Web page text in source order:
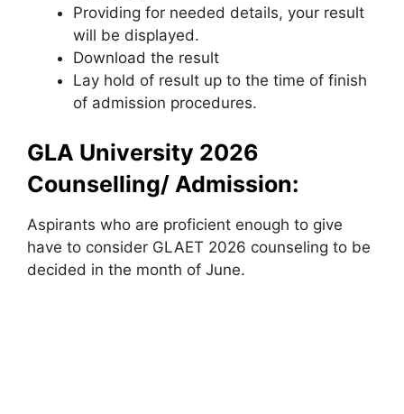
Providing for needed details, your result
will be displayed.
Download the result
Lay hold of result up to the time of finish
of admission procedures.
GLA University 2026
Counselling/ Admission:
Aspirants who are proficient enough to give
have to consider GLAET 2026 counseling to be
decided in the month of June.